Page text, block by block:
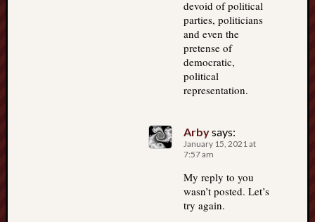
devoid of political
parties, politicians
and even the
pretense of
democratic,
political
representation.
Arbysays:
January 15, 2021 at
7:57 am
My reply to you
wasn’t posted. Let’s
try again.